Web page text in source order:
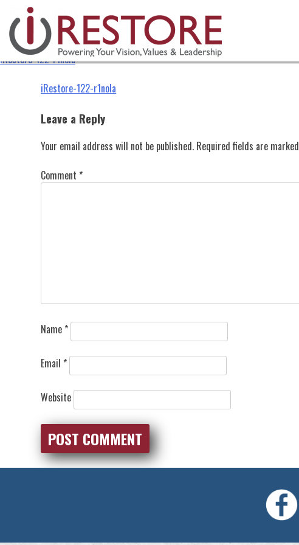
content
iRestore-122-r1nola
iRestore-122-r1nola
Post
navigation
iRestore-122-r1nola
Leave a Reply
Your email address will not be published. Required fields are marked
Comment *
Name *
Email *
Website